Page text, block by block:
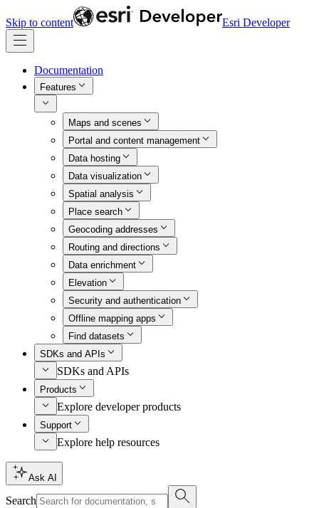
Skip to content Esri Developer
Documentation
Features
Maps and scenes
Portal and content management
Data hosting
Data visualization
Spatial analysis
Place search
Geocoding addresses
Routing and directions
Data enrichment
Elevation
Security and authentication
Offline mapping apps
Find datasets
SDKs and APIs
SDKs and APIs
Products
Explore developer products
Support
Explore help resources
Ask AI
Search